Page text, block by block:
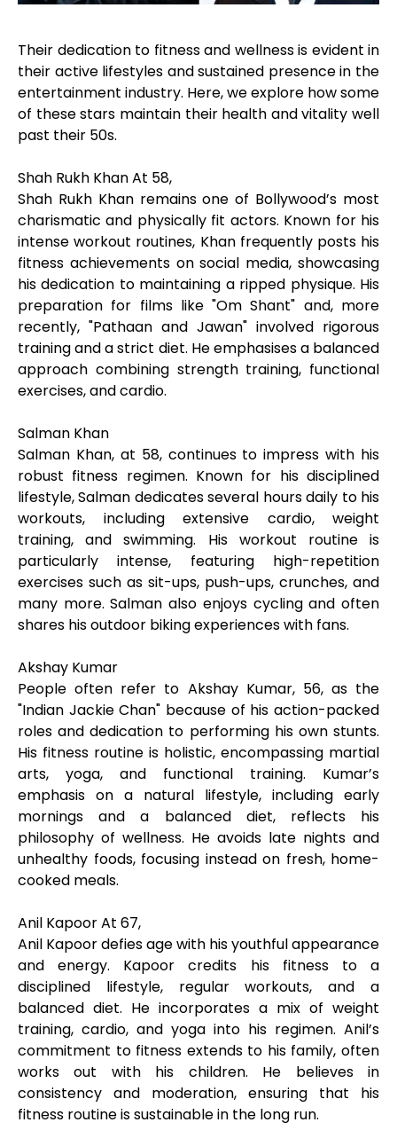
Their dedication to fitness and wellness is evident in
their active lifestyles and sustained presence in the
entertainment industry. Here, we explore how some
of these stars maintain their health and vitality well
past their 50s.
Shah Rukh Khan At 58,
Shah Rukh Khan remains one of Bollywood’s most
charismatic and physically fit actors. Known for his
intense workout routines, Khan frequently posts his
fitness achievements on social media, showcasing
his dedication to maintaining a ripped physique. His
preparation for films like "Om Shant" and, more
recently, "Pathaan and Jawan" involved rigorous
training and a strict diet. He emphasises a balanced
approach combining strength training, functional
exercises, and cardio.
Salman Khan
Salman Khan, at 58, continues to impress with his
robust fitness regimen. Known for his disciplined
lifestyle, Salman dedicates several hours daily to his
workouts, including extensive cardio, weight
training, and swimming. His workout routine is
particularly intense, featuring high-repetition
exercises such as sit-ups, push-ups, crunches, and
many more. Salman also enjoys cycling and often
shares his outdoor biking experiences with fans.
Akshay Kumar
People often refer to Akshay Kumar, 56, as the
"Indian Jackie Chan" because of his action-packed
roles and dedication to performing his own stunts.
His fitness routine is holistic, encompassing martial
arts, yoga, and functional training. Kumar’s
emphasis on a natural lifestyle, including early
mornings and a balanced diet, reflects his
philosophy of wellness. He avoids late nights and
unhealthy foods, focusing instead on fresh, home-
cooked meals.
Anil Kapoor At 67,
Anil Kapoor defies age with his youthful appearance
and energy. Kapoor credits his fitness to a
disciplined lifestyle, regular workouts, and a
balanced diet. He incorporates a mix of weight
training, cardio, and yoga into his regimen. Anil’s
commitment to fitness extends to his family, often
works out with his children. He believes in
consistency and moderation, ensuring that his
fitness routine is sustainable in the long run.